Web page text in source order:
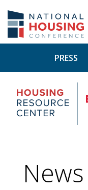
main
content
PRESS